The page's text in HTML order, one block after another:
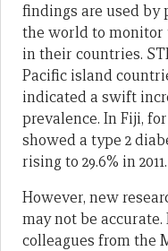
findings are used by
the world to monitor
in their countries.
Pacific island
indicated a swift
prevalence. In Fiji,
showed a type 2
rising to 29.6% in 2011.
However, new
may not be
colleagues from the